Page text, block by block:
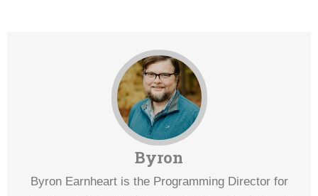
Byron
Byron Earnheart is the Programming Director for